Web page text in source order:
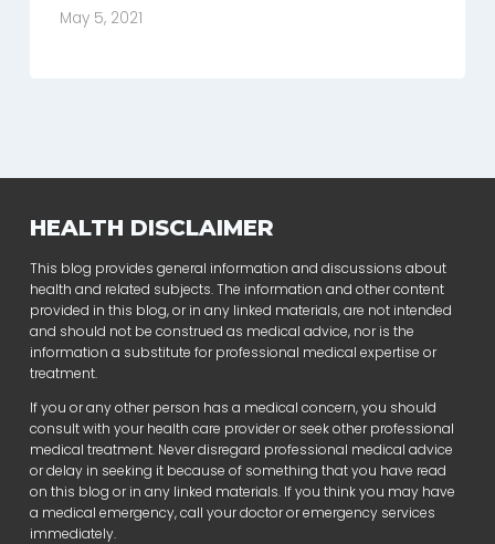
May 5, 2021
HEALTH DISCLAIMER
This blog provides general information and discussions about
health and related subjects. The information and other content
provided in this blog, or in any linked materials, are not intended
and should not be construed as medical advice, nor is the
information a substitute for professional medical expertise or
treatment.
If you or any other person has a medical concern, you should
consult with your health care provider or seek other professional
medical treatment. Never disregard professional medical advice
or delay in seeking it because of something that you have read
on this blog or in any linked materials. If you think you may have
a medical emergency, call your doctor or emergency services
immediately.